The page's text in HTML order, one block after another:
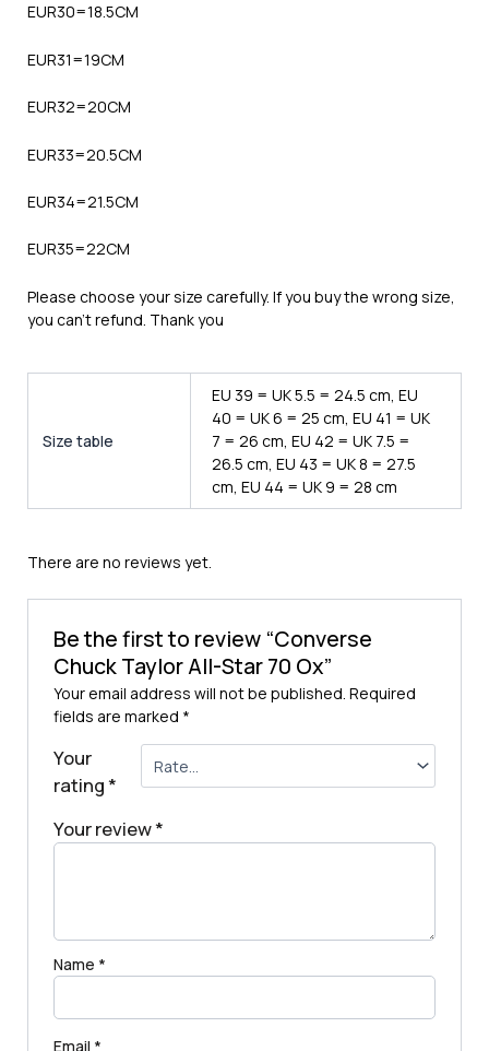
EUR30=18.5CM
EUR31=19CM
EUR32=20CM
EUR33=20.5CM
EUR34=21.5CM
EUR35=22CM
Please choose your size carefully. If you buy the wrong size,
you can’t refund. Thank you
Size table
EU 39 = UK 5.5 = 24.5 cm, EU
40 = UK 6 = 25 cm, EU 41 = UK
7 = 26 cm, EU 42 = UK 7.5 =
26.5 cm, EU 43 = UK 8 = 27.5
cm, EU 44 = UK 9 = 28 cm
There are no reviews yet.
Be the first to review “Converse
Chuck Taylor All-Star 70 Ox”
Your email address will not be published. Required
fields are marked *
Your
rating*
Your review*
Name *
Email *